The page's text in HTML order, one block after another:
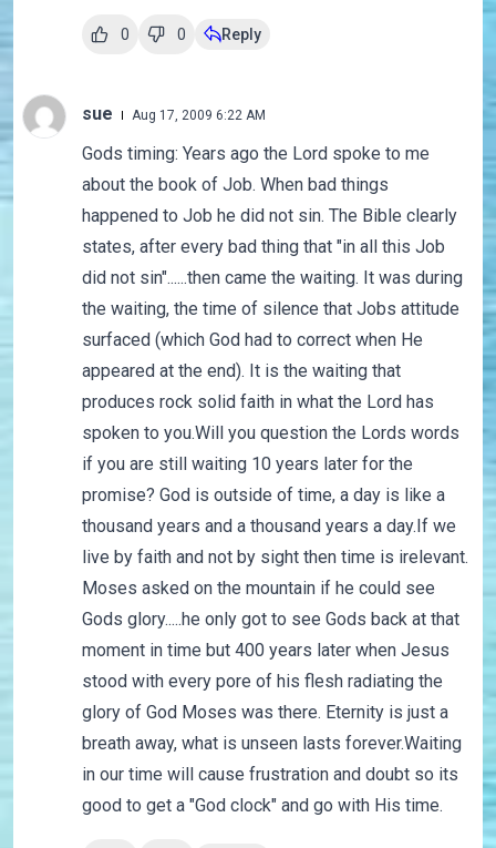
0 0 Reply
sue Aug 17, 2009 6:22 AM
Gods timing: Years ago the Lord spoke to me
about the book of Job. When bad things
happened to Job he did not sin. The Bible clearly
states, after every bad thing that "in all this Job
did not sin"......then came the waiting. It was during
the waiting, the time of silence that Jobs attitude
surfaced (which God had to correct when He
appeared at the end). It is the waiting that
produces rock solid faith in what the Lord has
spoken to you.Will you question the Lords words
if you are still waiting 10 years later for the
promise? God is outside of time, a day is like a
thousand years and a thousand years a day.If we
live by faith and not by sight then time is irelevant.
Moses asked on the mountain if he could see
Gods glory.....he only got to see Gods back at that
moment in time but 400 years later when Jesus
stood with every pore of his flesh radiating the
glory of God Moses was there. Eternity is just a
breath away, what is unseen lasts forever.Waiting
in our time will cause frustration and doubt so its
good to get a "God clock" and go with His time.